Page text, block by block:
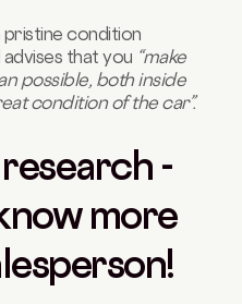
condition
that you “make
possible, both inside
condition of the car”.
-
more